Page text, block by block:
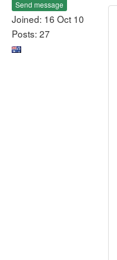
Send message
Joined: 16 Oct 10
Posts: 27